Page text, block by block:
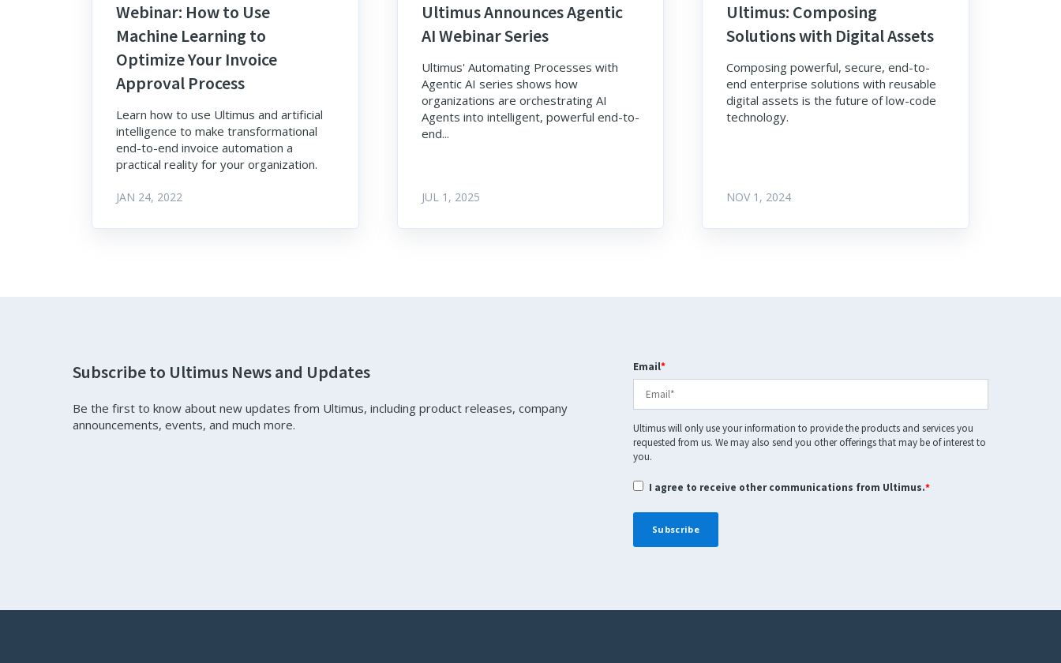
Webinar: How to Use
Machine Learning to
Optimize Your Invoice
Approval Process
Learn how to use Ultimus and artificial
intelligence to make transformational
end-to-end invoice automation a
practical reality for your organization.
JAN 24, 2022
Ultimus Announces Agentic
AI Webinar Series
Ultimus' Automating Processes with
Agentic AI series shows how
organizations are orchestrating AI
Agents into intelligent, powerful end-to-
end...
JUL 1, 2025
Ultimus: Composing
Solutions with Digital Assets
Composing powerful, secure, end-to-
end enterprise solutions with reusable
digital assets is the future of low-code
technology.
NOV 1, 2024
Subscribe to Ultimus News and Updates
Be the first to know about new updates from Ultimus, including product releases, company
announcements, events, and much more.
Email*
Ultimus will only use your information to provide the products and services you
requested from us. We may also send you other offerings that may be of interest to
you.
I agree to receive other communications from Ultimus.*